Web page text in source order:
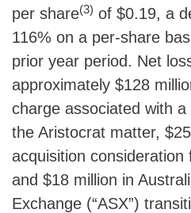
per share(3) of $0.19, a
116% on a per-share
prior year period. Net
approximately $128
charge associated with
the Aristocrat matter,
acquisition consideration
and $18 million in
Exchange (“ASX”)